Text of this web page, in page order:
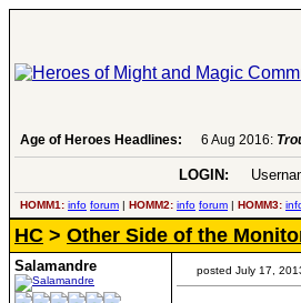
Age of Heroes Headlines: 6 Aug 2016:
LOGIN:
HOMM1: info forum | HOMM2: info forum | HOMM3:
HC > Other Side of the
Salamandre posted July 17,